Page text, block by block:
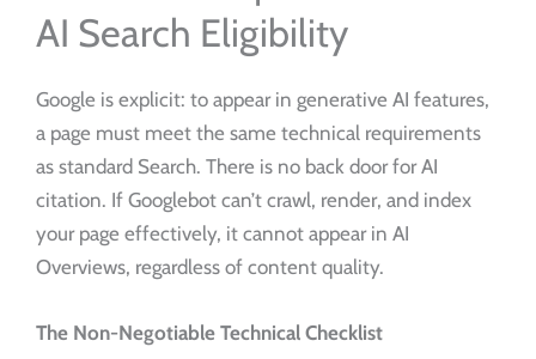
AI Search Eligibility
Google is explicit: to appear in generative AI features,
a page must meet the same technical requirements
as standard Search. There is no back door for AI
citation. If Googlebot can’t crawl, render, and index
your page effectively, it cannot appear in AI
Overviews, regardless of content quality.
The Non-Negotiable Technical Checklist